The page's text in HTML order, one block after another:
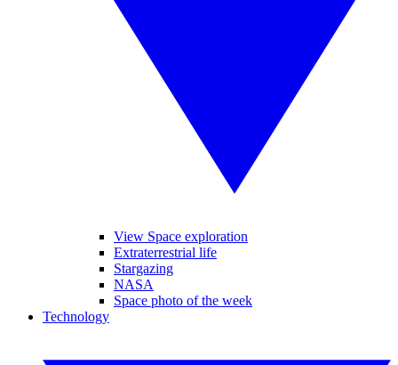
View Space exploration
Extraterrestrial life
Stargazing
NASA
Space photo of the week
Technology